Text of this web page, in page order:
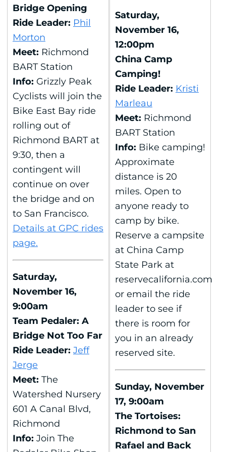
Bridge Opening
Ride Leader: Phil
Morton
Meet: Richmond
BART Station
Info: Grizzly Peak
Cyclists will join the
Bike East Bay ride
rolling out of
Richmond BART at
9:30, then a
contingent will
continue on over
the bridge and on
to San Francisco.
Details at GPC rides
page.
Saturday,
November 16,
9:00am
Team Pedaler: A
Bridge Not Too Far
Ride Leader: Jeff
Jerge
Meet: The
Watershed Nursery
601 A Canal Blvd,
Richmond
Info: Join The
Saturday,
November 16,
12:00pm
China Camp
Camping!
Ride Leader: Kristi
Marleau
Meet: Richmond
BART Station
Info: Bike camping!
Approximate
distance is 20
miles. Open to
anyone ready to
camp by bike.
Reserve a campsite
at China Camp
State Park at
reservecalifornia.com
or email the ride
leader to see if
there is room for
you in an already
reserved site.
Sunday, November
17, 9:00am
The Tortoises:
Richmond to San
Rafael and Back